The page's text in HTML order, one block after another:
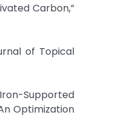
Carbon,”
of Topical
Supported
Optimization